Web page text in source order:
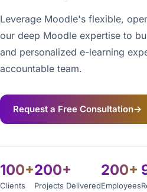
Leverage Moodle's flexible,
our deep Moodle expertise to
and personalized e-learning
accountable team.
Request a Free Consultation→
100+
Clients
200+
Projects Delivered
200+
Employees